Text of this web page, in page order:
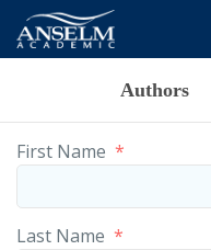
Authors
First Name *
Last Name *